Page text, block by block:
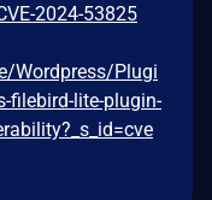
2024-53825
Wordpress/Plugi
lite-plugin-